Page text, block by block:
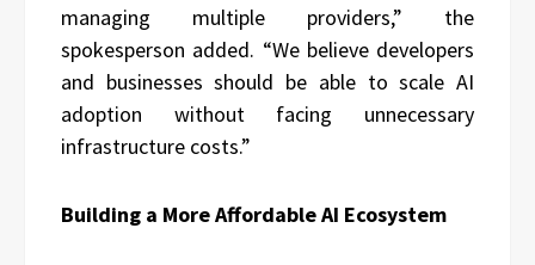
managing multiple providers,” the
spokesperson added. “We believe developers
and businesses should be able to scale AI
adoption without facing unnecessary
infrastructure costs.”
Building a More Affordable AI Ecosystem